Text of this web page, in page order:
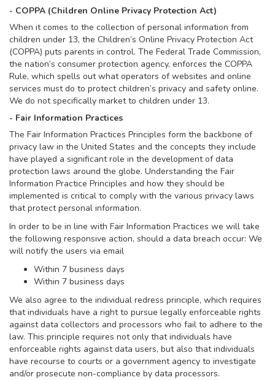
- COPPA (Children Online Privacy Protection Act)
When it comes to the collection of personal information from
children under 13, the Children’s Online Privacy Protection Act
(COPPA) puts parents in control. The Federal Trade Commission,
the nation’s consumer protection agency, enforces the COPPA
Rule, which spells out what operators of websites and online
services must do to protect children’s privacy and safety online.
We do not specifically market to children under 13.
- Fair Information Practices
The Fair Information Practices Principles form the backbone of
privacy law in the United States and the concepts they include
have played a significant role in the development of data
protection laws around the globe. Understanding the Fair
Information Practice Principles and how they should be
implemented is critical to comply with the various privacy laws
that protect personal information.
In order to be in line with Fair Information Practices we will take
the following responsive action, should a data breach occur: We
will notify the users via email
Within 7 business days
Within 7 business days
We also agree to the individual redress principle, which requires
that individuals have a right to pursue legally enforceable rights
against data collectors and processors who fail to adhere to the
law. This principle requires not only that individuals have
enforceable rights against data users, but also that individuals
have recourse to courts or a government agency to investigate
and/or prosecute non-compliance by data processors.